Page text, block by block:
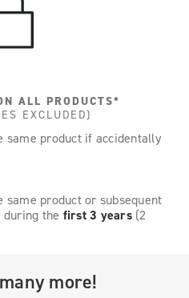
ALL PRODUCTS*
EXCLUDED)
same product if accidentally
same product or subsequent
the first 3 years(2
more!